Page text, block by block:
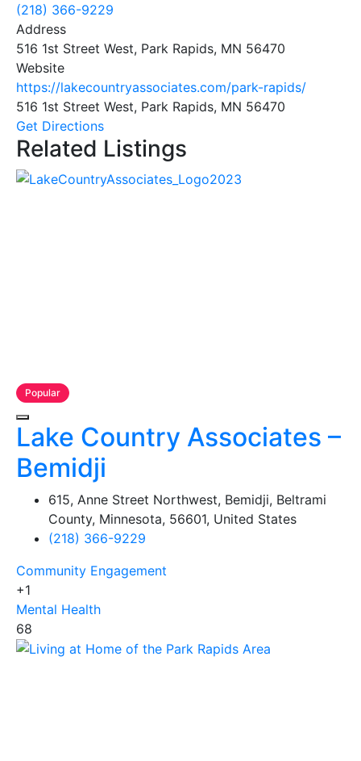
(218) 366-9229
Address
516 1st Street West, Park Rapids, MN 56470
Website
https://lakecountryassociates.com/park-rapids/
516 1st Street West, Park Rapids, MN 56470
Get Directions
Related Listings
Popular
Lake Country Associates –
Bemidji
615, Anne Street Northwest, Bemidji, Beltrami
County, Minnesota, 56601, United States
(218) 366-9229
Community Engagement
+1
Mental Health
68